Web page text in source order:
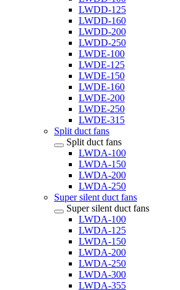
LWDD-125
LWDD-160
LWDD-200
LWDD-250
LWDE-100
LWDE-125
LWDE-150
LWDE-160
LWDE-200
LWDE-250
LWDE-315
Split duct fans
Split duct fans
LWDA-100
LWDA-150
LWDA-200
LWDA-250
Super silent duct fans
Super silent duct fans
LWDA-100
LWDA-125
LWDA-150
LWDA-200
LWDA-250
LWDA-300
LWDA-355